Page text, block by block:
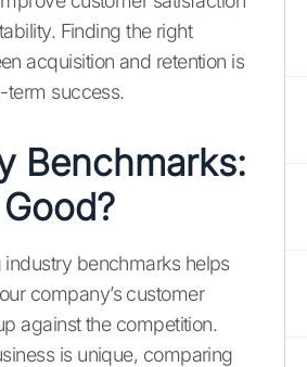
Finding the right
acquisition and retention is
term success.
Benchmarks:
benchmarks helps
company’s customer
against the competition.
is unique, comparing